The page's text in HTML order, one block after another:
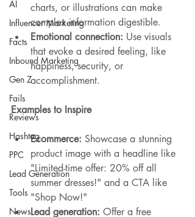
AI
Influencer Marketing
Facts
Inbound Marketing
Gen Z
Fails
Reviews
Hashtag
PPC
Lead Generation
Tools
News
charts, or illustrations can make
complex information digestible.
Emotional connection: Use visuals
that evoke a desired feeling, like
happiness, security, or
accomplishment.
Examples to Inspire
Ecommerce: Showcase a stunning
product image with a headline like
"Limited-time offer: 20% off all
summer dresses!" and a CTA like
"Shop Now!"
Lead generation: Offer a free